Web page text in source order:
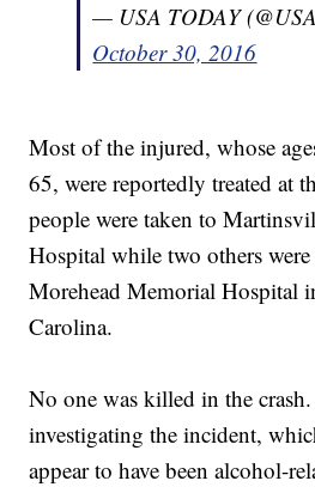
— USA TODAY
October 30, 2016
Most of the injured, whose
65, were reportedly treated at
people were taken to
Hospital while two others
Morehead Memorial Hospital
Carolina.
No one was killed in the
investigating the incident,
appear to have been alcohol-